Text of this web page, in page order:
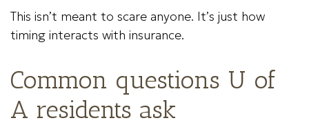
This isn’t meant to scare anyone. It’s just how
timing interacts with insurance.
Common questions U of
A residents ask